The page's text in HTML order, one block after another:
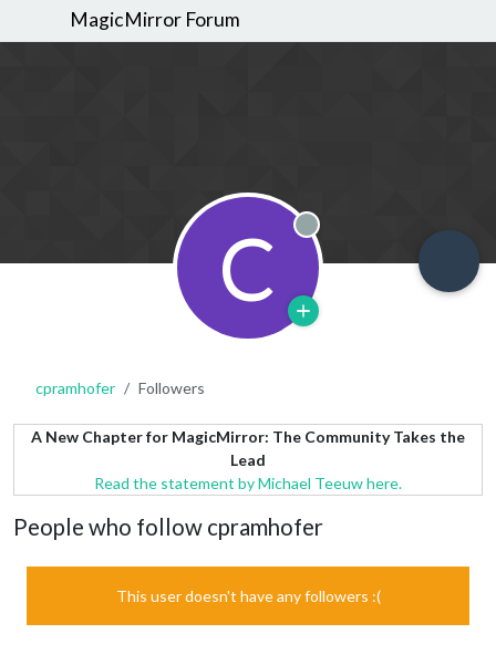
MagicMirror Forum
C Offline
cpramhofer Followers
A New Chapter for MagicMirror: The Community Takes the
Lead
Read the statement by Michael Teeuw here.
People who follow cpramhofer
This user doesn't have any followers :(